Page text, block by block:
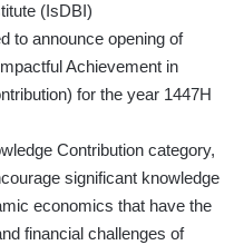
(IsDBI)
to announce opening of
Achievement in
for the year 1447H
Contribution category,
significant knowledge
economics that have the
financial challenges of